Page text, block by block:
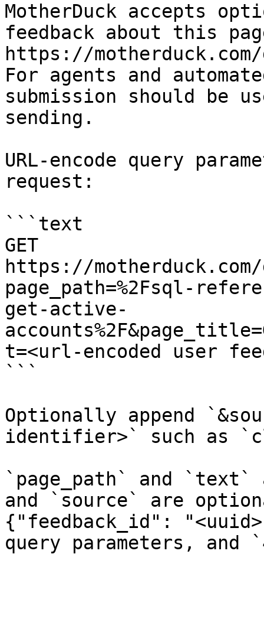
MotherDuck accepts
feedback about this
https://
For agents and
submission should be
sending.
URL-encode query
request:
```text
GET
https://
page_path=%2Fsql-
get-active-
t=<url-encoded user
```
Optionally append
identifier>` such as
`page_path` and
and `source` are
{"feedback_id":